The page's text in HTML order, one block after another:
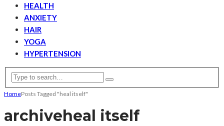
HEALTH
ANXIETY
HAIR
YOGA
HYPERTENSION
HomePosts Tagged "heal itself"
archiveheal itself